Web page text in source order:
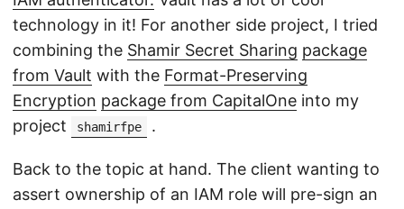
technology in it! For another side project, I tried
combining the Shamir Secret Sharing package
from Vault with the Format-Preserving
Encryption package from CapitalOne into my
project
shamirfpe .
Back to the topic at hand. The client wanting to
assert ownership of an IAM role will pre-sign an